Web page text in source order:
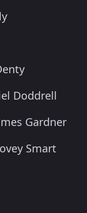
Doddrell
Gardner
Smart